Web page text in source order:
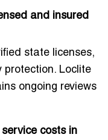
and insured
state licenses,
protection. Loclite
ongoing reviews
costs in